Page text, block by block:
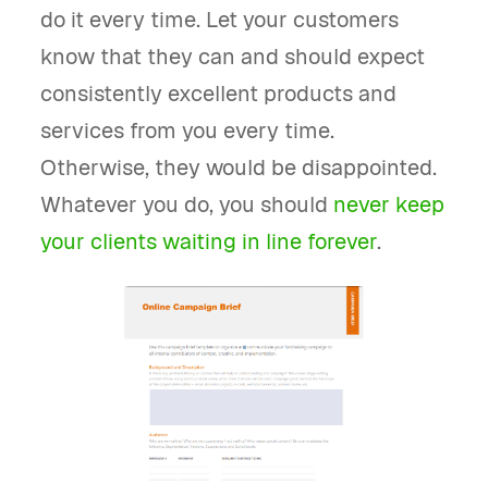
do it every time. Let your customers
know that they can and should expect
consistently excellent products and
services from you every time.
Otherwise, they would be disappointed.
Whatever you do, you should never keep
your clients waiting in line forever.